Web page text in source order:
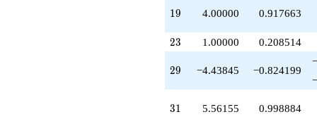
q^{77}
+6.24621
q^{79}
-7.00000
q^{81}
q^{83}
+5.12311
19
19 4.00000 0.917663
23
23 1.00000 0.208514
29
29 −4.43845 −0.824199
31
31 5.56155 0.998884